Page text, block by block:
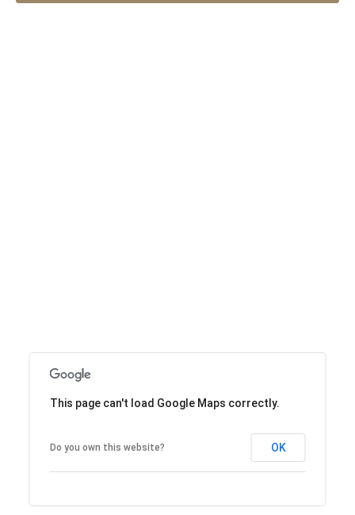
This page can't load Google Maps correctly.
Do you own this website? OK